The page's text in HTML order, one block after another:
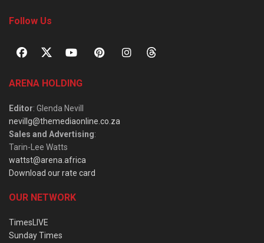
Follow Us
ARENA HOLDING
Editor: Glenda Nevill
nevillg@themediaonline.co.za
Sales and Advertising:
Tarin-Lee Watts
wattst@arena.africa
Download our rate card
OUR NETWORK
TimesLIVE
Sunday Times